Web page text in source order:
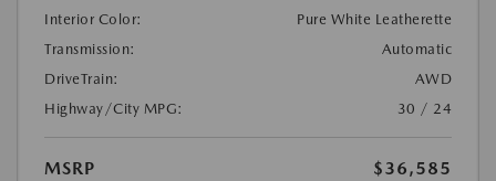
Interior Color:
Pure White Leatherette
Transmission:
Automatic
DriveTrain:
AWD
Highway/City MPG:
30 / 24
MSRP
$36,585